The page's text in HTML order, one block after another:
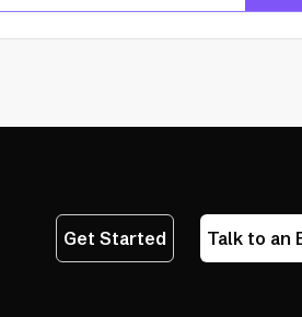
Get Started Talk to an